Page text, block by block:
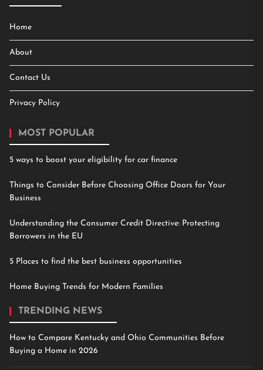
Home
About
Contact Us
Privacy Policy
MOST POPULAR
5 ways to boost your eligibility for car finance
Things to Consider Before Choosing Office Doors for Your
Business
Understanding the Consumer Credit Directive: Protecting
Borrowers in the EU
5 Places to find the best business opportunities
Home Buying Trends for Modern Families
TRENDING NEWS
How to Compare Kentucky and Ohio Communities Before
Buying a Home in 2026